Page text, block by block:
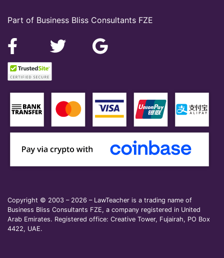
Part of Business Bliss Consultants FZE
Copyright © 2003 – 2026 – LawTeacher is a trading name of
Business Bliss Consultants FZE, a company registered in United
Arab Emirates. Registered office: Creative Tower, Fujairah, PO Box
4422, UAE.